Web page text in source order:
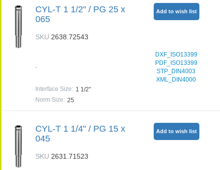
CYL-T 1 1/2" / PG 25 x
065
SKU 2638.72543
-
DXF_ISO13399
PDF_ISO13399
STP_DIN4003
XML_DIN4000
Interface Size: 1 1/2"
Norm Size: 25
Add to wish list
CYL-T 1 1/4" / PG 15 x
045
SKU2631.71523
Add to wish list